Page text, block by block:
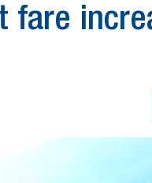
fare